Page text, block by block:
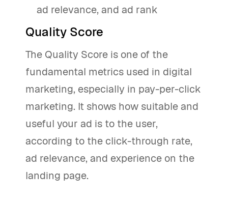
ad relevance, and ad rank
Quality Score
The Quality Score is one of the
fundamental metrics used in digital
marketing, especially in pay-per-click
marketing. It shows how suitable and
useful your ad is to the user,
according to the click-through rate,
ad relevance, and experience on the
landing page.